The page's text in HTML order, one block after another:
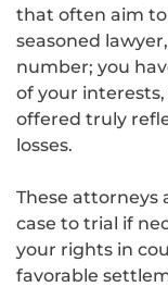
that often aim
seasoned
number; you
of your
offered truly
losses.
These attorneys
case to trial if
your rights in
favorable